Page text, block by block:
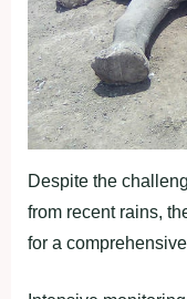
Despite the
from recent rains,
for a